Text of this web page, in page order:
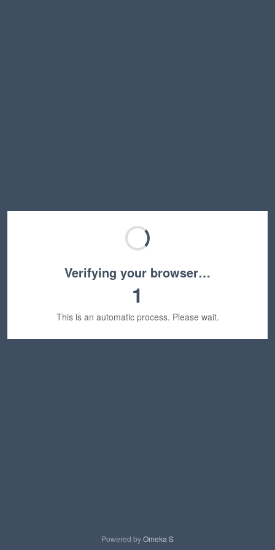
Verifying your browser…
1
This is an automatic process. Please wait.
Powered byOmeka S